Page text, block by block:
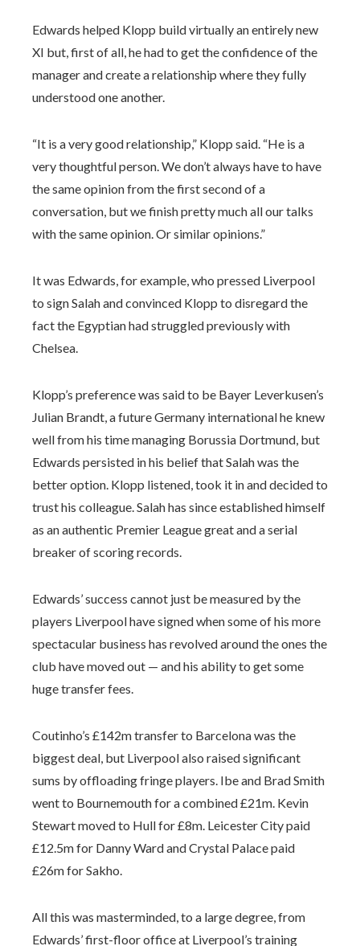
Edwards helped Klopp build virtually an entirely new
XI but, first of all, he had to get the confidence of the
manager and create a relationship where they fully
understood one another.
“It is a very good relationship,” Klopp said. “He is a
very thoughtful person. We don’t always have to have
the same opinion from the first second of a
conversation, but we finish pretty much all our talks
with the same opinion. Or similar opinions.”
It was Edwards, for example, who pressed Liverpool
to sign Salah and convinced Klopp to disregard the
fact the Egyptian had struggled previously with
Chelsea.
Klopp’s preference was said to be Bayer Leverkusen’s
Julian Brandt, a future Germany international he knew
well from his time managing Borussia Dortmund, but
Edwards persisted in his belief that Salah was the
better option. Klopp listened, took it in and decided to
trust his colleague. Salah has since established himself
as an authentic Premier League great and a serial
breaker of scoring records.
Edwards’ success cannot just be measured by the
players Liverpool have signed when some of his more
spectacular business has revolved around the ones the
club have moved out — and his ability to get some
huge transfer fees.
Coutinho’s £142m transfer to Barcelona was the
biggest deal, but Liverpool also raised significant
sums by offloading fringe players. Ibe and Brad Smith
went to Bournemouth for a combined £21m. Kevin
Stewart moved to Hull for £8m. Leicester City paid
£12.5m for Danny Ward and Crystal Palace paid
£26m for Sakho.
All this was masterminded, to a large degree, from
Edwards’ first-floor office at Liverpool’s training